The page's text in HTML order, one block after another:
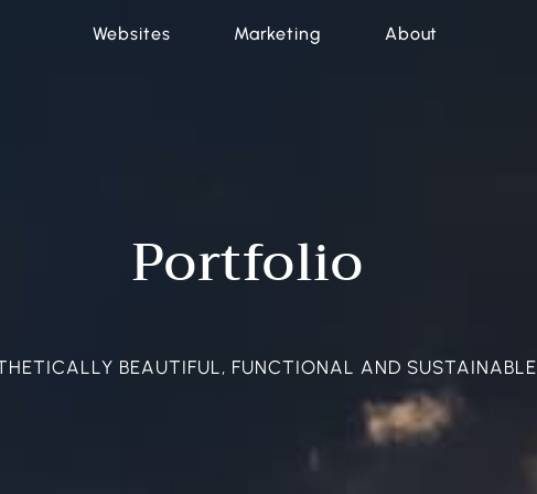
Websites Marketing About
Portfolio
BEAUTIFUL, FUNCTIONAL AND SUSTAINABLE